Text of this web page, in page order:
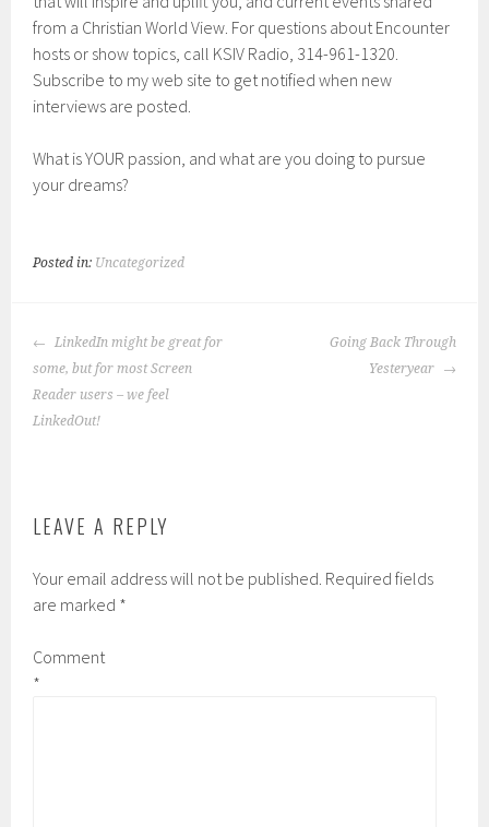
from a Christian World View. For questions about Encounter
hosts or show topics, call KSIV Radio, 314-961-1320.
Subscribe to my web site to get notified when new
interviews are posted.
What is YOUR passion, and what are you doing to pursue
your dreams?
Posted in: Uncategorized
POST
NAVIGATION
LinkedIn might be great for
some, but for most Screen
Reader users – we feel
LinkedOut!
Going Back Through
Yesteryear
LEAVE A REPLY
Your email address will not be published. Required fields
are marked *
Comment
*